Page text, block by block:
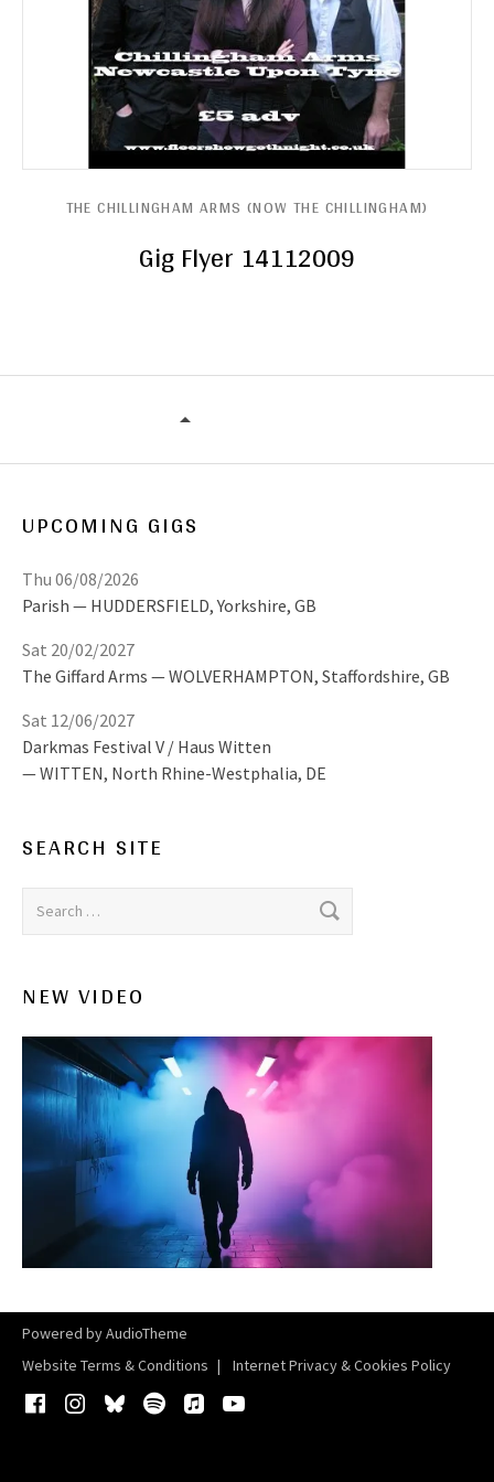
Gig Flyer 14112009
THE CHILLINGHAM ARMS (NOW THE CHILLINGHAM)
UPCOMING GIGS
Parish HUDDERSFIELD, Yorkshire, GB
Thu 06/08/2026
The Giffard Arms WOLVERHAMPTON, Staffordshire, GB
Sat 20/02/2027
Darkmas Festival V / Haus Witten
WITTEN, North Rhine-Westphalia, DE
Sat 12/06/2027
SEARCH SITE
Search for:
NEW VIDEO
Powered byAudioTheme
Website Terms & Conditions
Internet Privacy & Cookies Policy
Facebook
Instagram
BlueskySpotifyiTunes